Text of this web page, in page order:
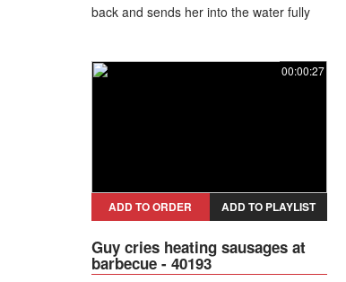
back and sends her into the water fully
00:00:27
ADD TO ORDER ADD TO PLAYLIST
Guy cries heating sausages at
barbecue - 40193